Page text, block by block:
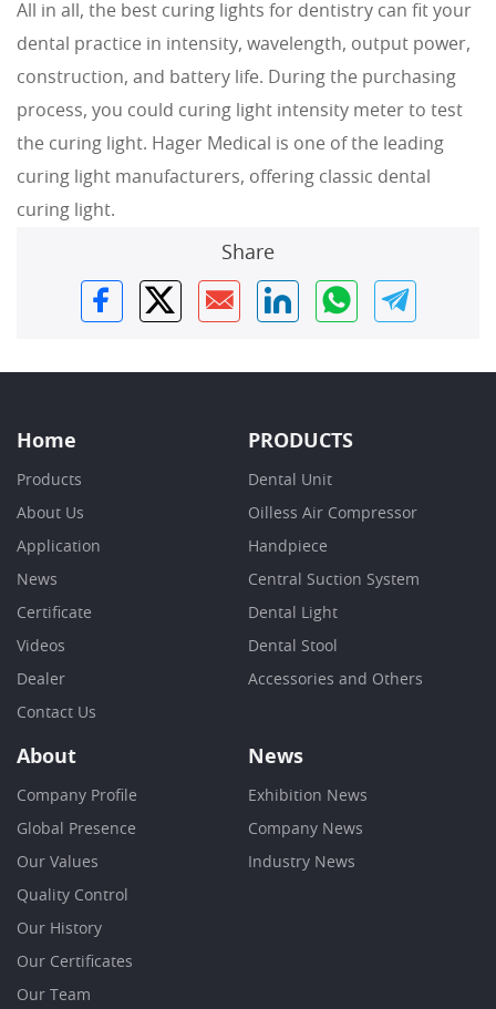
All in all, the best curing lights for dentistry can fit your
dental practice in intensity, wavelength, output power,
construction, and battery life. During the purchasing
process, you could curing light intensity meter to test
the curing light. Hager Medical is one of the leading
curing light manufacturers, offering classic dental
curing light.
Share
Home
Products
About Us
Application
News
Certificate
Videos
Dealer
Contact Us
PRODUCTS
Dental Unit
Oilless Air Compressor
Handpiece
Central Suction System
Dental Light
Dental Stool
Accessories and Others
About
Company Profile
Global Presence
Our Values
Quality Control
Our History
Our Certificates
Our Team
News
Exhibition News
Company News
Industry News